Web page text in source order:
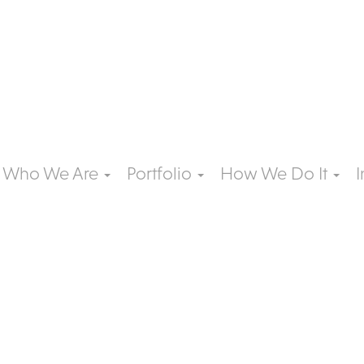
Who We Are Portfolio How We Do It